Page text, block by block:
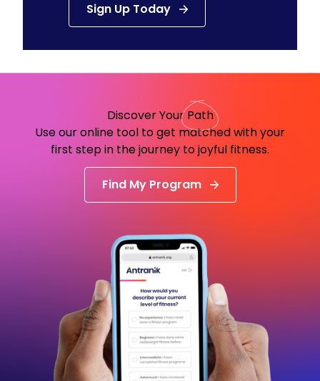
Sign Up Today
Discover YourPath
Use our online tool to get matched with your
first step in the journey to joyful fitness.
Find My Program